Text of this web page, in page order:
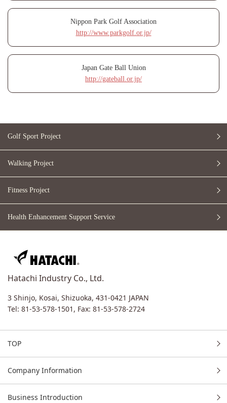
Nippon Park Golf Association
http://www.parkgolf.or.jp/
Japan Gate Ball Union
http://gateball.or.jp/
Golf Sport Project
Walking Project
Fitness Project
Health Enhancement Support Service
Hatachi Industry Co., Ltd.
3 Shinjo, Kosai, Shizuoka, 431-0421 JAPAN
Tel: 81-53-578-1501, Fax: 81-53-578-2724
TOP
Company Information
Business Introduction